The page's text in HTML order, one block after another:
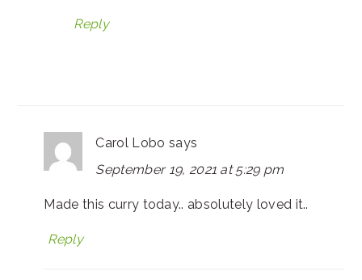
Reply
Carol Lobo says
September 19, 2021 at 5:29 pm
Made this curry today.. absolutely loved it..
Reply